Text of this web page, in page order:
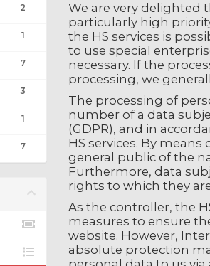
2
1
7
3
1
7
We are very delighted
particularly high
the HS services is
to use special
necessary. If the
processing, we
The processing of
number of a data
(GDPR), and in
HS services. By
general public of the
Furthermore, data
rights to which they
As the controller, the
measures to ensure
website. However,
absolute protection